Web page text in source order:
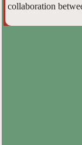
collaboration